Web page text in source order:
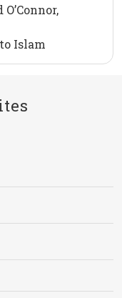
Islam